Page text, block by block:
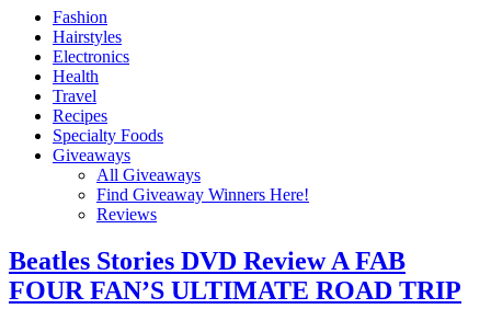
Fashion
Hairstyles
Electronics
Health
Travel
Recipes
Specialty Foods
Giveaways
All Giveaways
Find Giveaway Winners Here!
Reviews
Beatles Stories DVD Review A FAB
FOUR FAN’S ULTIMATE ROAD TRIP